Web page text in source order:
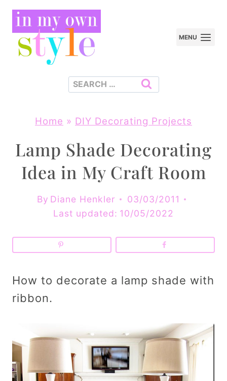
Skip
content
MENU
Search
Home » DIY Decorating Projects
Lamp Shade Decorating
Idea in My Craft Room
By Diane Henkler
03/03/2011
Last updated: 10/05/2022
How to decorate a lamp shade with
ribbon.